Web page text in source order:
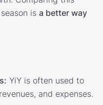
is a better way
YiY is often used to
and expenses.